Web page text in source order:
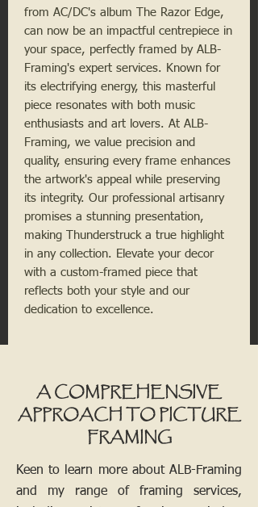
from AC/DC's album The Razor Edge,
can now be an impactful centrepiece in
your space, perfectly framed by ALB-
Framing's expert services. Known for
its electrifying energy, this masterful
piece resonates with both music
enthusiasts and art lovers. At ALB-
Framing, we value precision and
quality, ensuring every frame enhances
the artwork's appeal while preserving
its integrity. Our professional artisanry
promises a stunning presentation,
making Thunderstruck a true highlight
in any collection. Elevate your decor
with a custom-framed piece that
reflects both your style and our
dedication to excellence.
A COMPREHENSIVE
APPROACH TO PICTURE
FRAMING
Keen to learn more about ALB-Framing
and my range of framing services,